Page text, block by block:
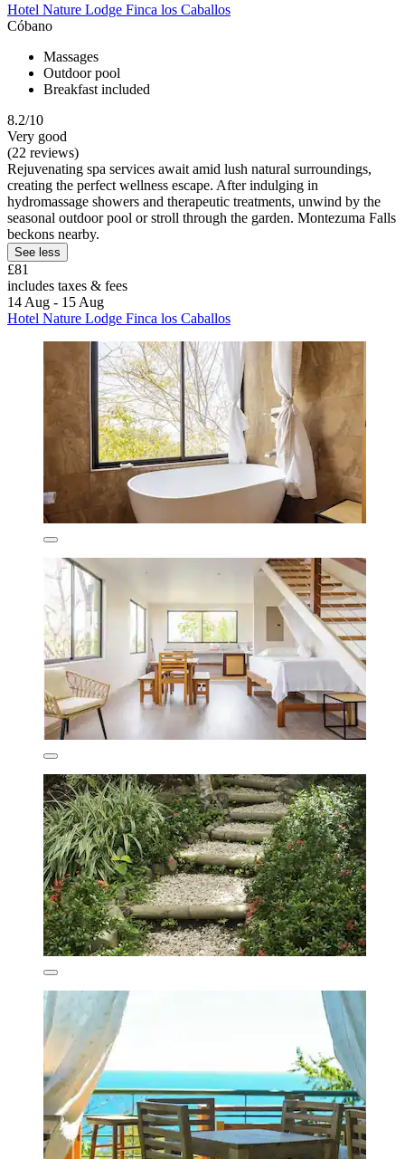
Hotel Nature Lodge Finca los Caballos
Cóbano
Massages
Outdoor pool
Breakfast included
8.2/10
Very good
(22 reviews)
Rejuvenating spa services await amid lush natural surroundings,
creating the perfect wellness escape. After indulging in
hydromassage showers and therapeutic treatments, unwind by the
seasonal outdoor pool or stroll through the garden. Montezuma Falls
beckons nearby.
See less
£81
includes taxes & fees
14 Aug - 15 Aug
Hotel Nature Lodge Finca los Caballos